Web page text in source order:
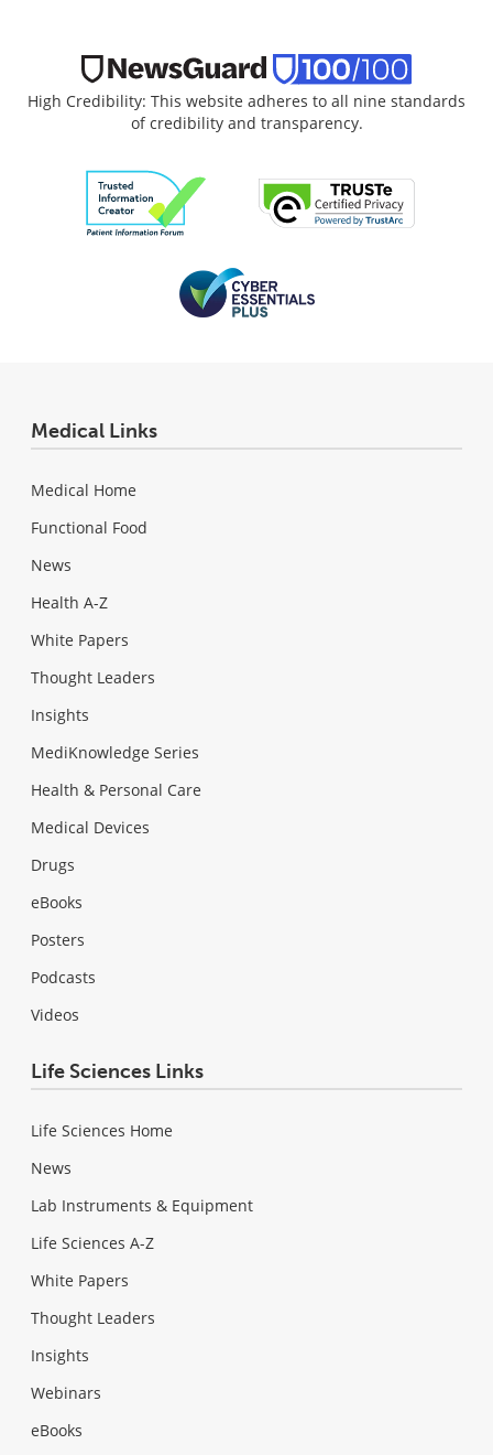
High Credibility: This website adheres to all nine standards
of credibility and transparency.
Medical Links
Medical Home
Functional Food
News
Health A-Z
White Papers
Thought Leaders
Insights
MediKnowledge Series
Health & Personal Care
Medical Devices
Drugs
eBooks
Posters
Podcasts
Videos
Life Sciences Links
Life Sciences Home
News
Lab Instruments & Equipment
Life Sciences A-Z
White Papers
Thought Leaders
Insights
Webinars
eBooks